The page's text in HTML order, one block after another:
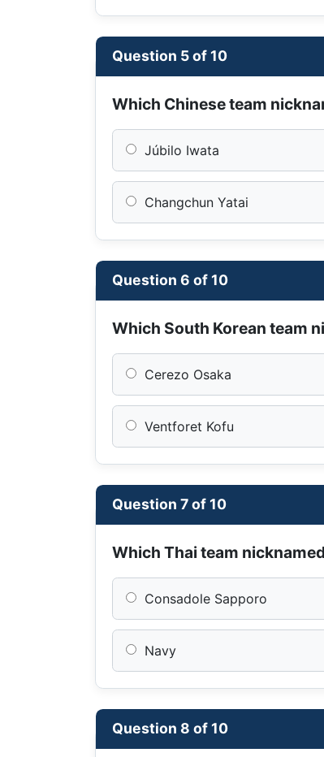
Question 5 of 10
Which Chinese team
Júbilo Iwata
Changchun Yatai
Question 6 of 10
Which South Korean team
Cerezo Osaka
Ventforet Kofu
Question 7 of 10
Which Thai team nicknamed
Consadole Sapporo
Navy
Question 8 of 10